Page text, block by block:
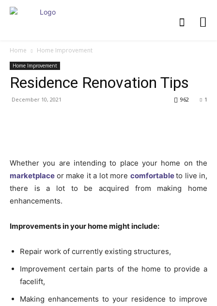
Home Home Improvement
Home Improvement
Residence Renovation Tips
December 10, 2021 1
962
Whether you are intending to place your home on the
marketplace or make it a lot more comfortableto live in,
there is a lot to be acquired from making home
enhancements.
Improvements in your home might include:
Repair work of currently existing structures,
Improvement certain parts of the home to provide a
facelift,
Making enhancements to your residence to improve